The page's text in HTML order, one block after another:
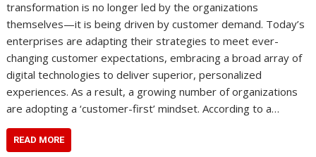
transformation is no longer led by the organizations
themselves—it is being driven by customer demand. Today’s
enterprises are adapting their strategies to meet ever-
changing customer expectations, embracing a broad array of
digital technologies to deliver superior, personalized
experiences. As a result, a growing number of organizations
are adopting a ‘customer-first’ mindset. According to a…
READ MORE